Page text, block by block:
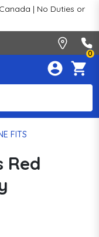
| No Duties or
0
FITS
Red